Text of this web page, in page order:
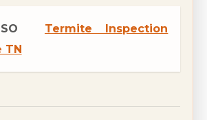
Termite Inspection
TN